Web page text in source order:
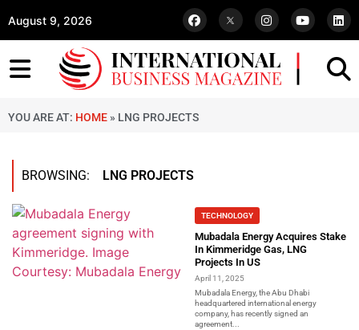
August 9, 2026
YOU ARE AT: HOME » LNG PROJECTS
BROWSING: LNG PROJECTS
TECHNOLOGY
Mubadala Energy Acquires Stake
In Kimmeridge Gas, LNG
Projects In US
April 11, 2025
Mubadala Energy, the Abu Dhabi
headquartered international energy
company, has recently signed an
agreement...